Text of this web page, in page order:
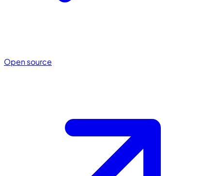
Open source